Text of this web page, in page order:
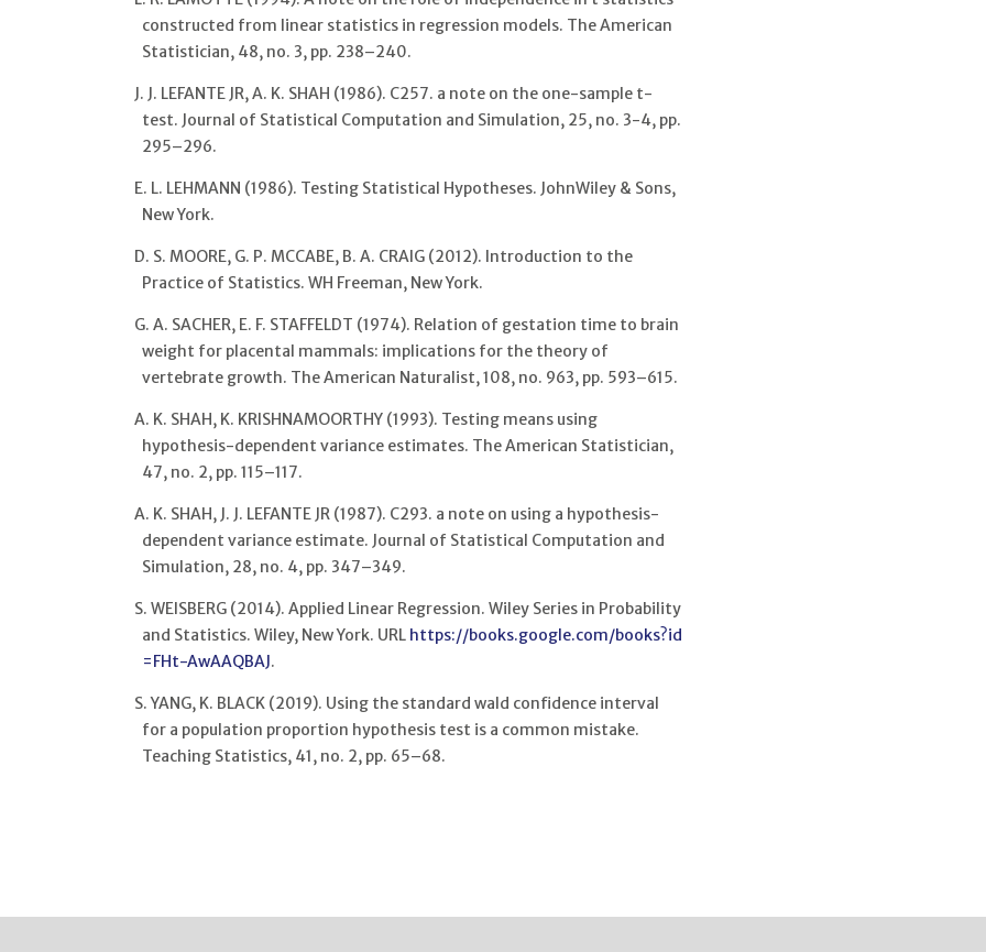
constructed from linear statistics in regression models. The American
Statistician, 48, no. 3, pp. 238–240.
J. J. LEFANTE JR, A. K. SHAH (1986). C257. a note on the one-sample t-
test. Journal of Statistical Computation and Simulation, 25, no. 3-4, pp.
295–296.
E. L. LEHMANN (1986). Testing Statistical Hypotheses. JohnWiley & Sons,
New York.
D. S. MOORE, G. P. MCCABE, B. A. CRAIG (2012). Introduction to the
Practice of Statistics. WH Freeman, New York.
G. A. SACHER, E. F. STAFFELDT (1974). Relation of gestation time to brain
weight for placental mammals: implications for the theory of
vertebrate growth. The American Naturalist, 108, no. 963, pp. 593–615.
A. K. SHAH, K. KRISHNAMOORTHY (1993). Testing means using
hypothesis-dependent variance estimates. The American Statistician,
47, no. 2, pp. 115–117.
A. K. SHAH, J. J. LEFANTE JR (1987). C293. a note on using a hypothesis-
dependent variance estimate. Journal of Statistical Computation and
Simulation, 28, no. 4, pp. 347–349.
S. WEISBERG (2014). Applied Linear Regression. Wiley Series in Probability
and Statistics. Wiley, New York. URL https://books.google.com/books?id
=FHt-AwAAQBAJ.
S. YANG, K. BLACK (2019). Using the standard wald confidence interval
for a population proportion hypothesis test is a common mistake.
Teaching Statistics, 41, no. 2, pp. 65–68.